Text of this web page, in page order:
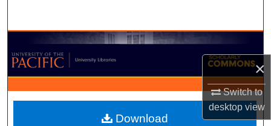
×
Switch to
desktopview
Browse Collections
My Account
About
Download